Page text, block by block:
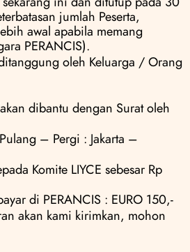
jumlah Peserta,
awal apabila memang
PERANCIS).
oleh Keluarga / Orang
dibantu dengan Surat oleh
– Pergi : Jakarta –
Komite LIYCE sebesar Rp
di PERANCIS : EURO 150,-
akan kami kirimkan, mohon